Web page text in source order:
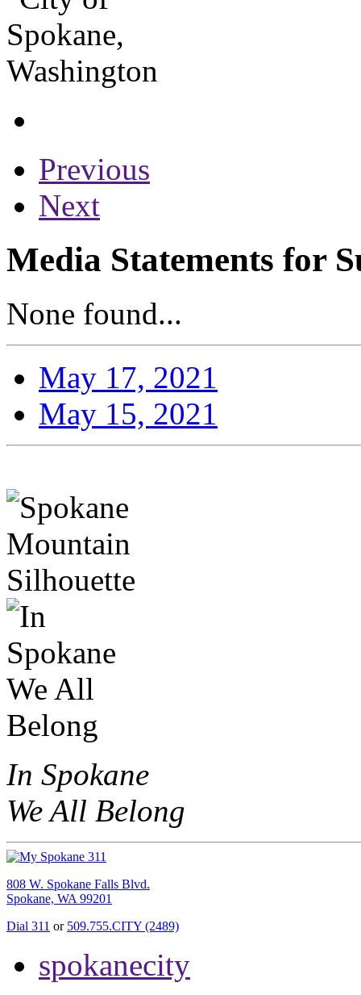
Previous
Next
Media Statements for
None found...
May 17, 2021
May 15, 2021
In Spokane
We All Belong
808 W. Spokane Falls Blvd.
Spokane, WA 99201
Dial 311 or 509.755.CITY (2489)
spokanecity